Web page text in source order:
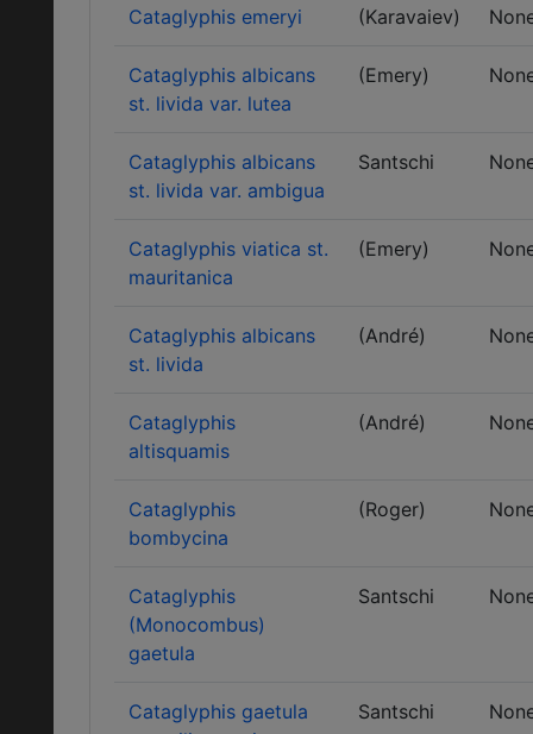
Cataglyphis emeryi (Karavaiev)
Cataglyphis albicans
st. livida var. lutea
(Emery)
Cataglyphis albicans
st. livida var. ambigua
Santschi
Cataglyphis viatica st.
mauritanica
(Emery)
Cataglyphis albicans
st. livida
(André)
Cataglyphis
altisquamis
(André)
Cataglyphis
bombycina
(Roger)
Cataglyphis
(Monocombus)
gaetula
Santschi
Cataglyphis gaetula
Santschi